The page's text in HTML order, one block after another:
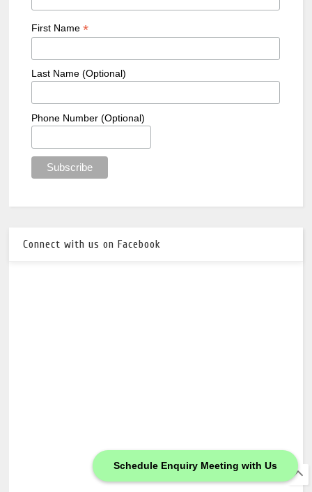
Schedule Enquiry Meeting with Us
First Name *
Last Name (Optional)
Phone Number (Optional)
Connect with us on Facebook